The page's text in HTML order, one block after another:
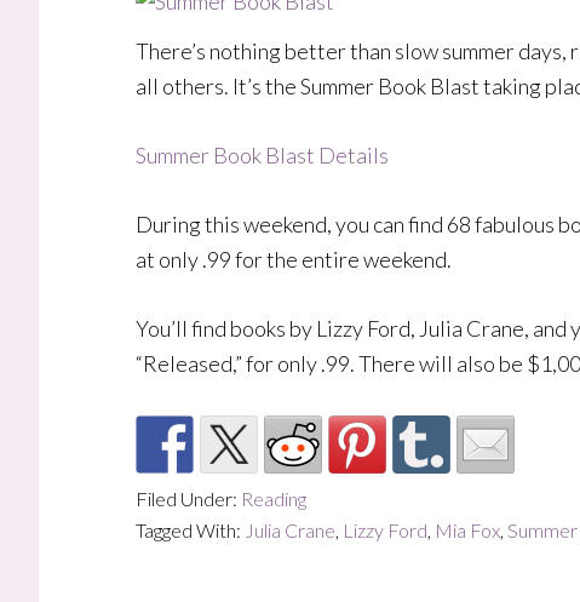
There’s nothing better than slow summer
all others. It’s the Summer Book Blast taking
Summer Book Blast Details
During this weekend, you can find 68 fabulous
at only .99 for the entire weekend.
You’ll find books by Lizzy Ford, Julia Crane,
“Released,” for only .99. There will also be
Filed Under: Reading
Tagged With: Julia Crane, Lizzy Ford, Mia Fox,